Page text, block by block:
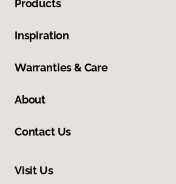
Products
Inspiration
Warranties & Care
About
Contact Us
Visit Us